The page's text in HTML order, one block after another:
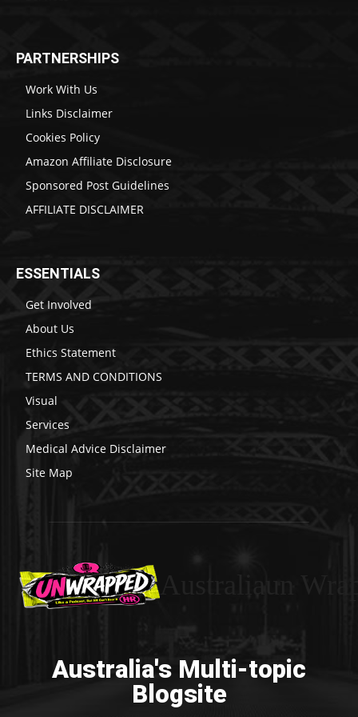
PARTNERSHIPS
Work With Us
Links Disclaimer
Cookies Policy
Amazon Affiliate Disclosure
Sponsored Post Guidelines
AFFILIATE DISCLAIMER
ESSENTIALS
Get Involved
About Us
Ethics Statement
TERMS AND CONDITIONS
Visual
Services
Medical Advice Disclaimer
Site Map
Australia's Multi-topic
Blogsite